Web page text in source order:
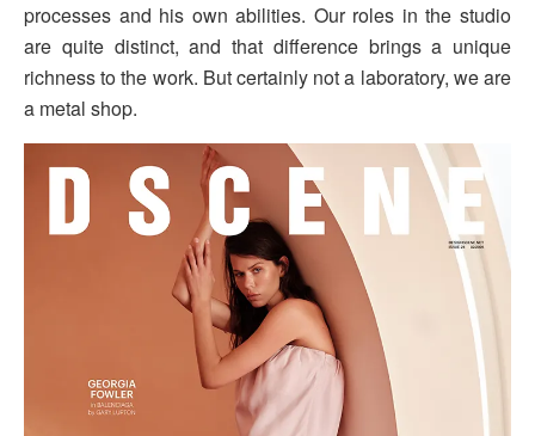
processes and his own abilities. Our roles in the studio
are quite distinct, and that difference brings a unique
richness to the work. But certainly not a laboratory, we are
a metal shop.